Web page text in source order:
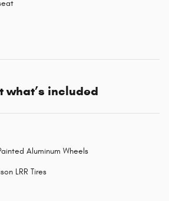
what’s included
Aluminum Wheels
LRR Tires